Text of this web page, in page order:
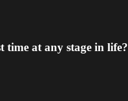
at any stage in life?